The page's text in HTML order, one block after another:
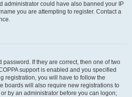
administrator could have also banned your IP
you are attempting to register. Contact a
password. If they are correct, then one of two
support is enabled and you specified
registration, you will have to follow the
boards will also require new registrations to
by an administrator before you can logon;